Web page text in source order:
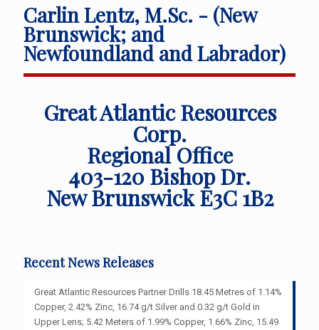
Carlin Lentz, M.Sc. - (New
Brunswick; and
Newfoundland and Labrador)
Great Atlantic Resources
Corp.
Regional Office
403-120 Bishop Dr.
New Brunswick E3C 1B2
Recent News Releases
Great Atlantic Resources Partner Drills 18.45 Metres of 1.14%
Copper, 2.42% Zinc, 16.74 g/t Silver and 0.32 g/t Gold in
Upper Lens; 5.42 Meters of 1.99% Copper, 1.66% Zinc, 15.49